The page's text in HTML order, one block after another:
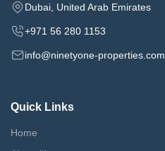
Dubai, United Arab Emirates
+971 56 280 1153
info@ninetyone-properties.com
Quick Links
Home